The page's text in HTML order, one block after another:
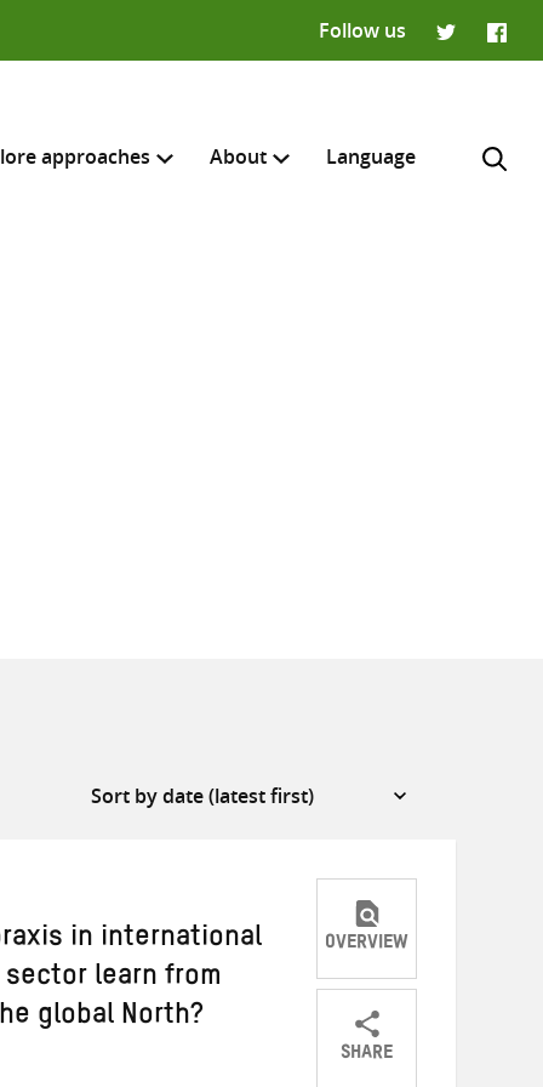
Follow us
approaches About Language
in international
learn from
global North?
OVERVIEW
SHARE